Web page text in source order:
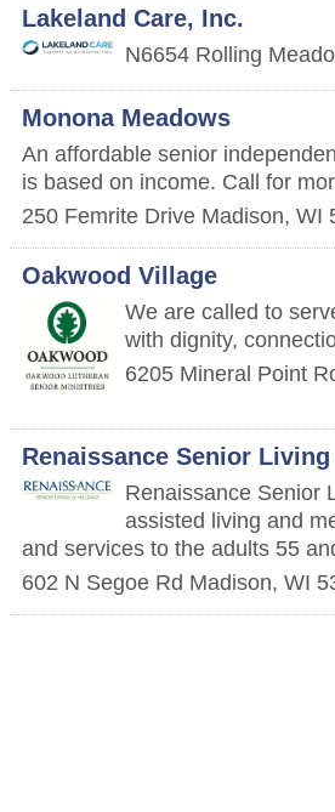
Lakeland Care, Inc.
N6654 Rolling
Monona Meadows
An affordable senior
is based on income. Call for
250 Femrite Drive Madison, WI
Oakwood Village
We are called to
with dignity,
6205 Mineral Point
Renaissance Senior
Renaissance Senior
assisted living and
and services to the adults 55
602 N Segoe Rd Madison, WI